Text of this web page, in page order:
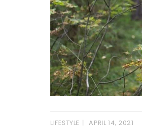
LIFESTYLE APRIL 14, 2021